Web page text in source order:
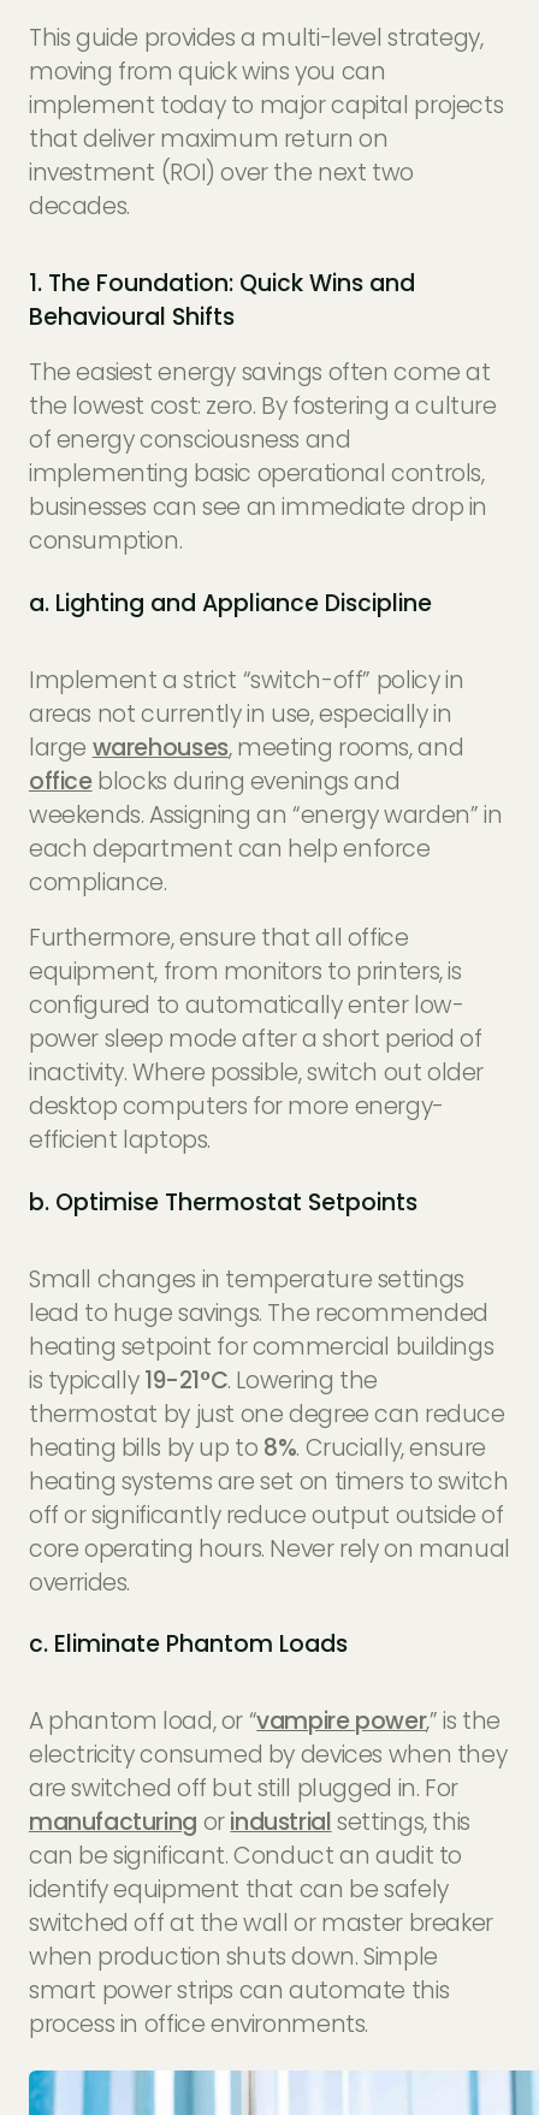
This guide provides a multi-level strategy,
moving from quick wins you can
implement today to major capital projects
that deliver maximum return on
investment (ROI) over the next two
decades.
1. The Foundation: Quick Wins and
Behavioural Shifts
The easiest energy savings often come at
the lowest cost: zero. By fostering a culture
of energy consciousness and
implementing basic operational controls,
businesses can see an immediate drop in
consumption.
a. Lighting and Appliance Discipline
Implement a strict “switch-off” policy in
areas not currently in use, especially in
large warehouses, meeting rooms, and
officeblocks during evenings and
weekends. Assigning an “energy warden” in
each department can help enforce
compliance.
Furthermore, ensure that all office
equipment, from monitors to printers, is
configured to automatically enter low-
power sleep mode after a short period of
inactivity. Where possible, switch out older
desktop computers for more energy-
efficient laptops.
b. Optimise Thermostat Setpoints
Small changes in temperature settings
lead to huge savings. The recommended
heating setpoint for commercial buildings
is typically19-21°C. Lowering the
thermostat by just one degree can reduce
heating bills by up to 8%. Crucially, ensure
heating systems are set on timers to switch
off or significantly reduce output outside of
core operating hours. Never rely on manual
overrides.
c. Eliminate Phantom Loads
A phantom load, or “vampire power,” is the
electricity consumed by devices when they
are switched off but still plugged in. For
manufacturing orindustrialsettings, this
can be significant. Conduct an audit to
identify equipment that can be safely
switched off at the wall or master breaker
when production shuts down. Simple
smart power strips can automate this
process in office environments.